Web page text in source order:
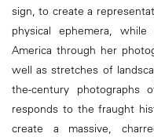
sign, to create a
physical ephemera,
America through her
well as stretches of
the-century photographs
responds to the fraught
create a massive,